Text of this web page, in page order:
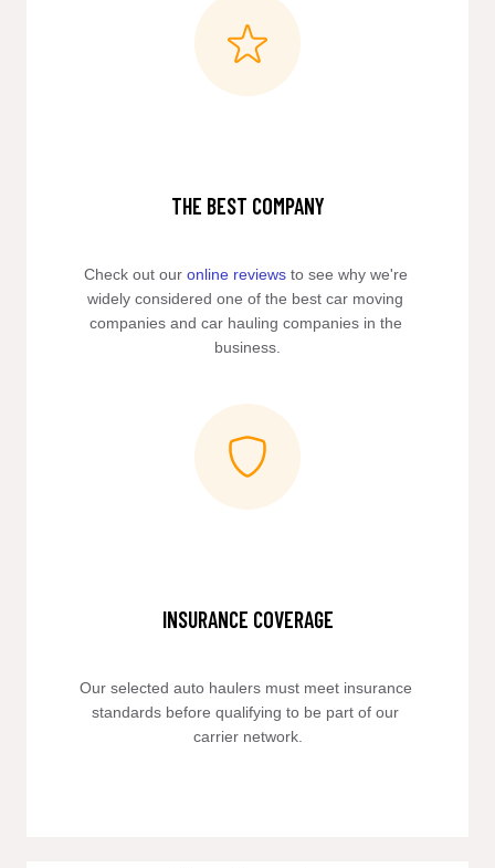
THE BEST COMPANY
Check out our online reviews to see why we're
widely considered one of the best car moving
companies and car hauling companies in the
business.
INSURANCE COVERAGE
Our selected auto haulers must meet insurance
standards before qualifying to be part of our
carrier network.